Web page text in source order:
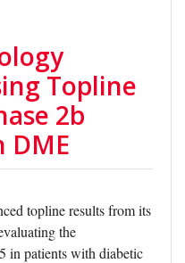
Topline
2b
DME
topline results from its
the
in patients with diabetic